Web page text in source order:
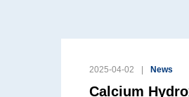
2025-04-02 News
Calcium